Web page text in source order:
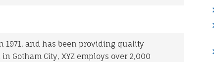
1971, and has been providing quality
Gotham City, XYZ employs over 2,000